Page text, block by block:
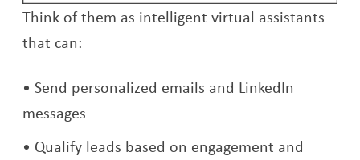
Think of them as intelligent virtual assistants
that can:
Send personalized emails and LinkedIn
messages
Qualify leads based on engagement and